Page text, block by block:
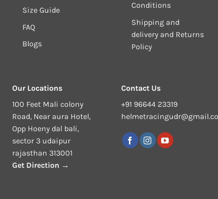
Size Guide
FAQ
Blogs
Conditions
Shipping and
delivery and Returns
Policy
Our Locations
100 Feet Mali colony
Road, Near aura Hotel,
Opp Hoeny dal bali,
sector 3 udaipur
rajasthan 313001
Get Direction →
Contact Us
+91 96644 23319